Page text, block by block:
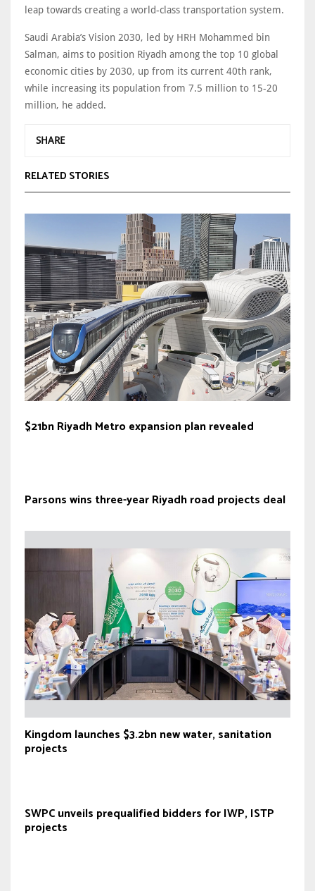
leap towards creating a world-class transportation system.
Saudi Arabia’s Vision 2030, led by HRH Mohammed bin
Salman, aims to position Riyadh among the top 10 global
economic cities by 2030, up from its current 40th rank,
while increasing its population from 7.5 million to 15-20
million, he added.
SHARE
RELATED STORIES
$21bn Riyadh Metro expansion plan revealed
Parsons wins three-year Riyadh road projects deal
Kingdom launches $3.2bn new water, sanitation
projects
SWPC unveils prequalified bidders for IWP, ISTP
projects